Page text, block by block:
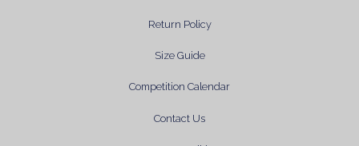
Return Policy
Size Guide
Competition Calendar
Contact Us